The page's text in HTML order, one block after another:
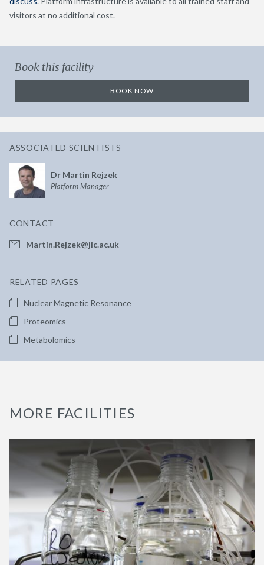
visitors at no additional cost.
Book this facility
BOOK NOW
ASSOCIATED SCIENTISTS
Dr Martin Rejzek
Platform Manager
CONTACT
Martin.Rejzek@jic.ac.uk
RELATED PAGES
Nuclear Magnetic Resonance
Proteomics
Metabolomics
MORE FACILITIES